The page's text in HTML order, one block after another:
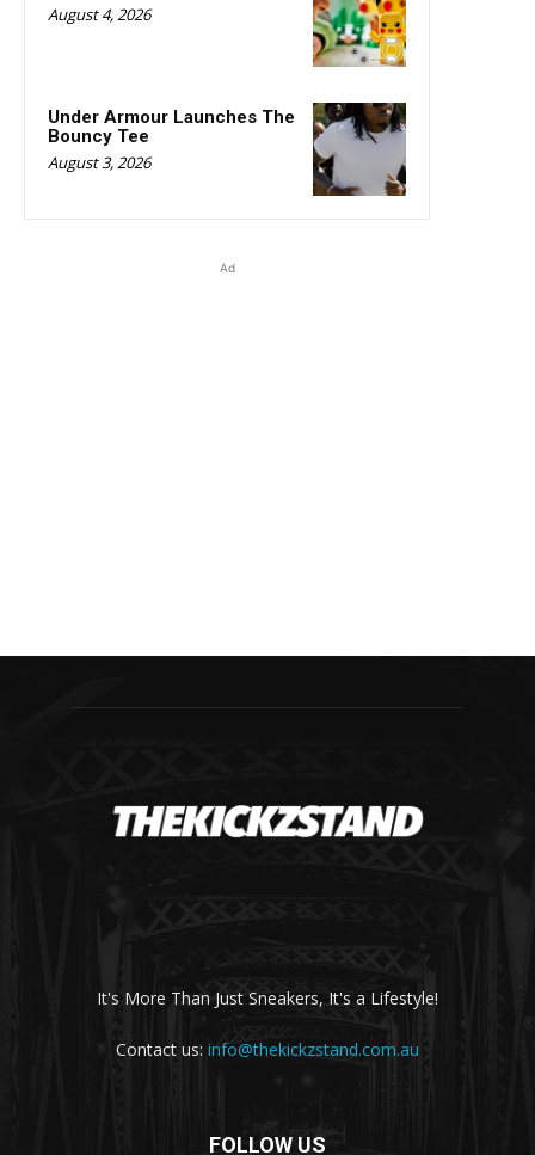
August 4, 2026
Under Armour Launches The
Bouncy Tee
August 3, 2026
Ad
It's More Than Just Sneakers, It's a Lifestyle!
Contact us: info@thekickzstand.com.au
FOLLOW US